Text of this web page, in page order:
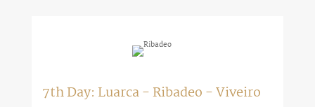
7th Day: Luarca - Ribadeo - Viveiro